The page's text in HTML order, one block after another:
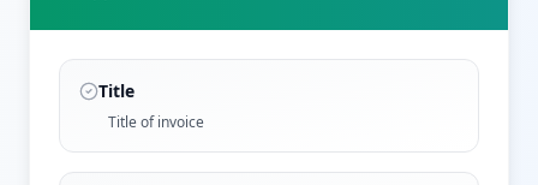
Title
Title of invoice